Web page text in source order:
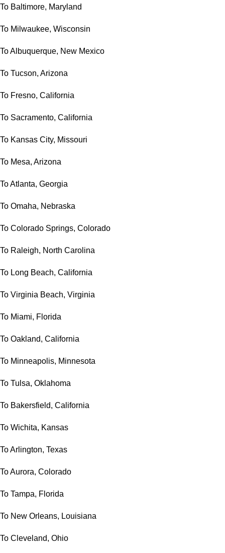
To Baltimore, Maryland
To Milwaukee, Wisconsin
To Albuquerque, New Mexico
To Tucson, Arizona
To Fresno, California
To Sacramento, California
To Kansas City, Missouri
To Mesa, Arizona
To Atlanta, Georgia
To Omaha, Nebraska
To Colorado Springs, Colorado
To Raleigh, North Carolina
To Long Beach, California
To Virginia Beach, Virginia
To Miami, Florida
To Oakland, California
To Minneapolis, Minnesota
To Tulsa, Oklahoma
To Bakersfield, California
To Wichita, Kansas
To Arlington, Texas
To Aurora, Colorado
To Tampa, Florida
To New Orleans, Louisiana
To Cleveland, Ohio